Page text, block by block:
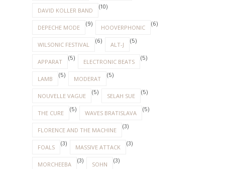
DAVID KOLLER BAND (10)
DEPECHE MODE (9) HOOVERPHONIC (6)
WILSONIC FESTIVAL (6) ALT-J (5)
APPARAT (5) ELECTRONIC BEATS (5)
LAMB (5) MODERAT (5)
NOUVELLE VAGUE (5) SELAH SUE (5)
THE CURE (5) WAVES BRATISLAVA (5)
FLORENCE AND THE MACHINE (3)
FOALS (3) MASSIVE ATTACK (3)
MORCHEEBA (3) SOHN (3)